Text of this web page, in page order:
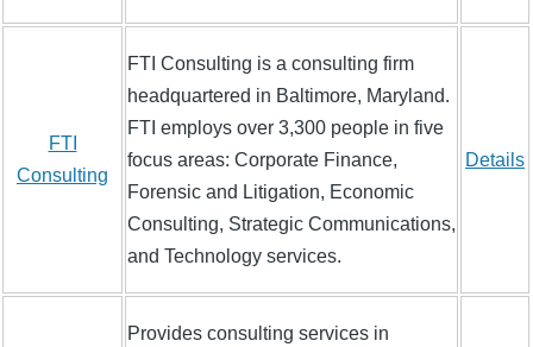
FTI
Consulting
FTI Consulting is a consulting firm
headquartered in Baltimore, Maryland.
FTI employs over 3,300 people in five
focus areas: Corporate Finance,
Forensic and Litigation, Economic
Consulting, Strategic Communications,
and Technology services.
Details
Provides consulting services in